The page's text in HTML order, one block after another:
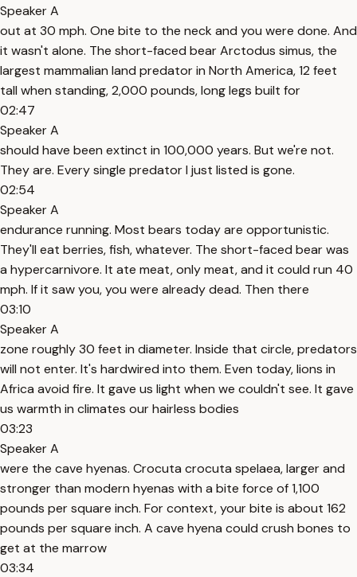
Speaker A
out at 30 mph. One bite to the neck and you were done. And
it wasn't alone. The short-faced bear Arctodus simus, the
largest mammalian land predator in North America, 12 feet
tall when standing, 2,000 pounds, long legs built for
02:47
Speaker A
should have been extinct in 100,000 years. But we're not.
They are. Every single predator I just listed is gone.
02:54
Speaker A
endurance running. Most bears today are opportunistic.
They'll eat berries, fish, whatever. The short-faced bear was
a hypercarnivore. It ate meat, only meat, and it could run 40
mph. If it saw you, you were already dead. Then there
03:10
Speaker A
zone roughly 30 feet in diameter. Inside that circle, predators
will not enter. It's hardwired into them. Even today, lions in
Africa avoid fire. It gave us light when we couldn't see. It gave
us warmth in climates our hairless bodies
03:23
Speaker A
were the cave hyenas. Crocuta crocuta spelaea, larger and
stronger than modern hyenas with a bite force of 1,100
pounds per square inch. For context, your bite is about 162
pounds per square inch. A cave hyena could crush bones to
get at the marrow
03:34